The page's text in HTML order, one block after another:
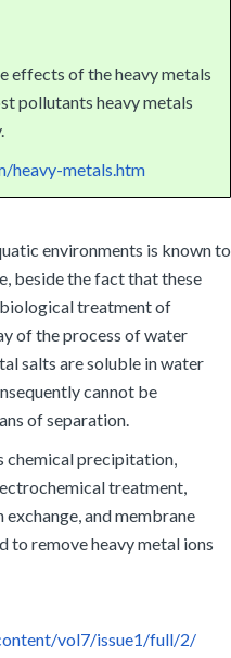
effects of the heavy metals
pollutants heavy metals
heavy-metals.htm
environments is known to
beside the fact that these
treatment of
of the process of water
salts are soluble in water
cannot be
of separation.
chemical precipitation,
treatment,
and membrane
to remove heavy metal ions
vol7/issue1/full/2/